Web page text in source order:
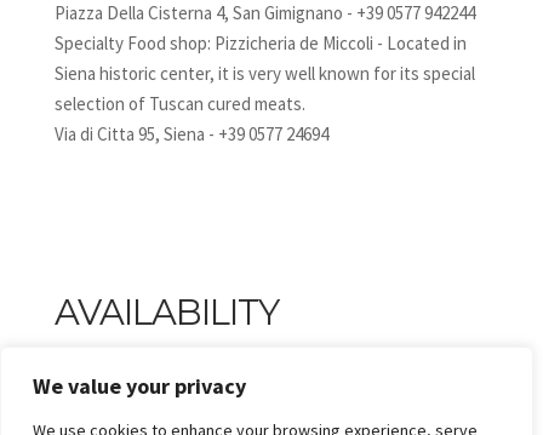
We value your privacy
We use cookies to enhance your browsing experience, serve
Piazza Della Cisterna 4, San Gimignano - +39 0577 942244
Specialty Food shop: Pizzicheria de Miccoli - Located in
Siena historic center, it is very well known for its special
selection of Tuscan cured meats.
Via di Citta 95, Siena - +39 0577 24694
AVAILABILITY